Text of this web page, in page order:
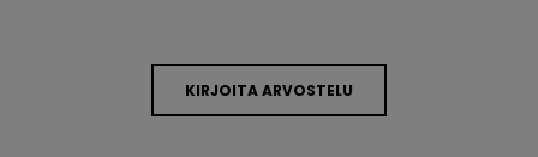
KIRJOITA ARVOSTELU